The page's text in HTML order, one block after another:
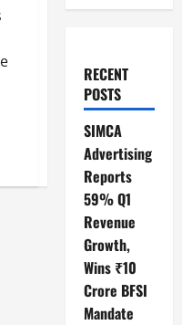
RECENT
POSTS
SIMCA
Advertising
Reports
59% Q1
Revenue
Growth,
Wins ₹10
Crore BFSI
Mandate